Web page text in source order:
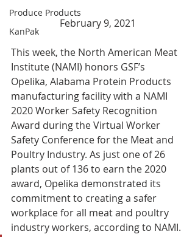
Produce Products
KanPak
February 9, 2021
This week, the North American Meat
Institute (NAMI) honors GSF’s
Opelika, Alabama Protein Products
manufacturing facility with a NAMI
2020 Worker Safety Recognition
Award during the Virtual Worker
Safety Conference for the Meat and
Poultry Industry. As just one of 26
plants out of 136 to earn the 2020
award, Opelika demonstrated its
commitment to creating a safer
workplace for all meat and poultry
industry workers, according to NAMI.